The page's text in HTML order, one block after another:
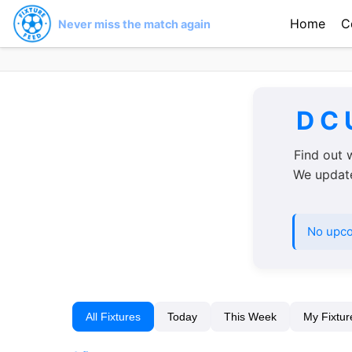
Never miss the match again Home
D C
Find out
We
No
All Fixtures Today This Week My